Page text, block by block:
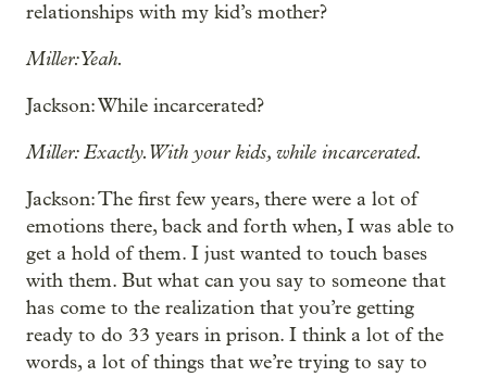
relationships with my kid’s mother?
Miller: Yeah.
Jackson: While incarcerated?
Miller: Exactly. With your kids, while incarcerated.
Jackson: The first few years, there were a lot of
emotions there, back and forth when, I was able to
get a hold of them. I just wanted to touch bases
with them. But what can you say to someone that
has come to the realization that you’re getting
ready to do 33 years in prison. I think a lot of the
words, a lot of things that we’re trying to say to